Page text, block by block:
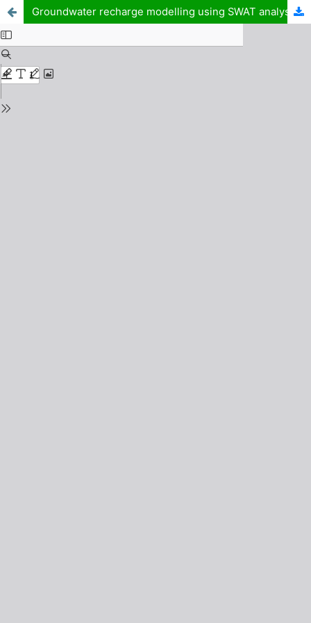
Groundwater recharge modelling using SWAT analysis for groundwater reserve quantification of Ka watershed catchment area part of Sokoto-Rima Basin, North West Nigeria